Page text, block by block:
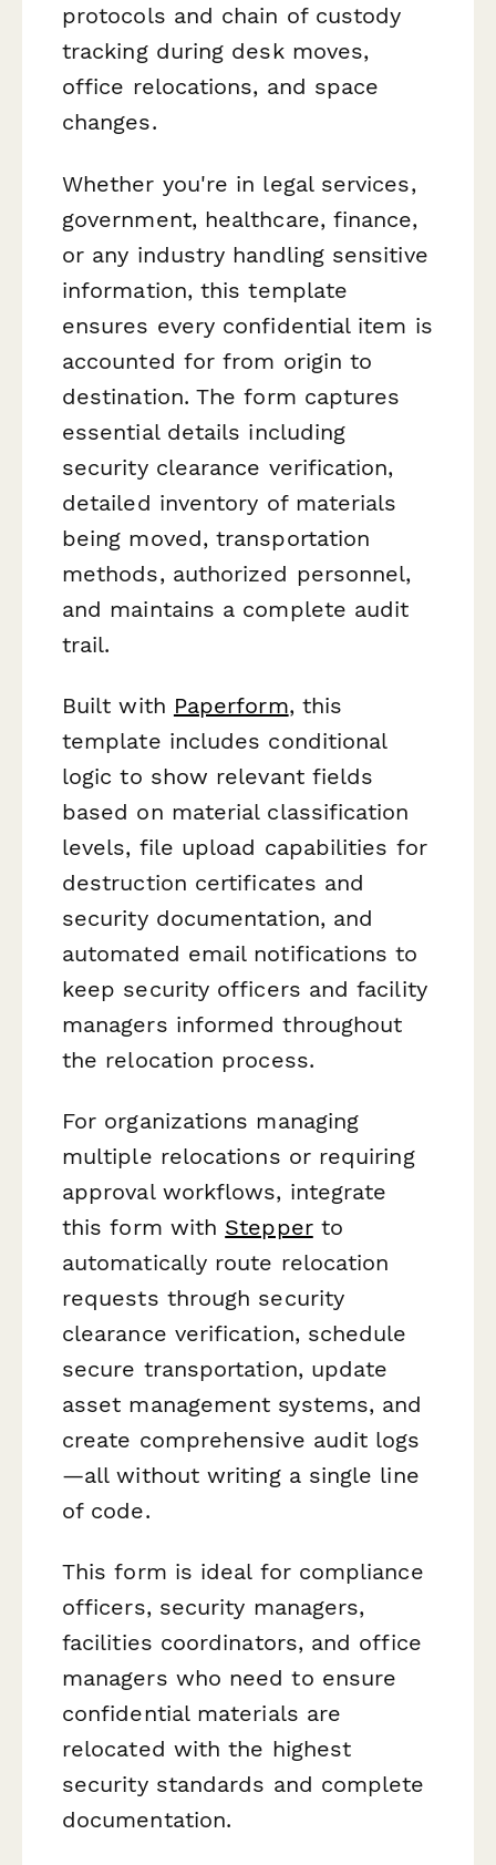
protocols and chain of custody
tracking during desk moves,
office relocations, and space
changes.
Whether you're in legal services,
government, healthcare, finance,
or any industry handling sensitive
information, this template
ensures every confidential item is
accounted for from origin to
destination. The form captures
essential details including
security clearance verification,
detailed inventory of materials
being moved, transportation
methods, authorized personnel,
and maintains a complete audit
trail.
Built with Paperform, this
template includes conditional
logic to show relevant fields
based on material classification
levels, file upload capabilities for
destruction certificates and
security documentation, and
automated email notifications to
keep security officers and facility
managers informed throughout
the relocation process.
For organizations managing
multiple relocations or requiring
approval workflows, integrate
this form with Stepperto
automatically route relocation
requests through security
clearance verification, schedule
secure transportation, update
asset management systems, and
create comprehensive audit logs
—all without writing a single line
of code.
This form is ideal for compliance
officers, security managers,
facilities coordinators, and office
managers who need to ensure
confidential materials are
relocated with the highest
security standards and complete
documentation.